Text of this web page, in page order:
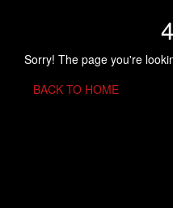
Sorry! The page you're
BACK TO HOME